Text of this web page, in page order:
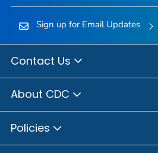
Sign up for Email Updates
Contact Us
About CDC
Policies